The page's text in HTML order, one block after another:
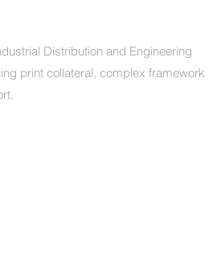
Distribution and Engineering
print collateral, complex framework